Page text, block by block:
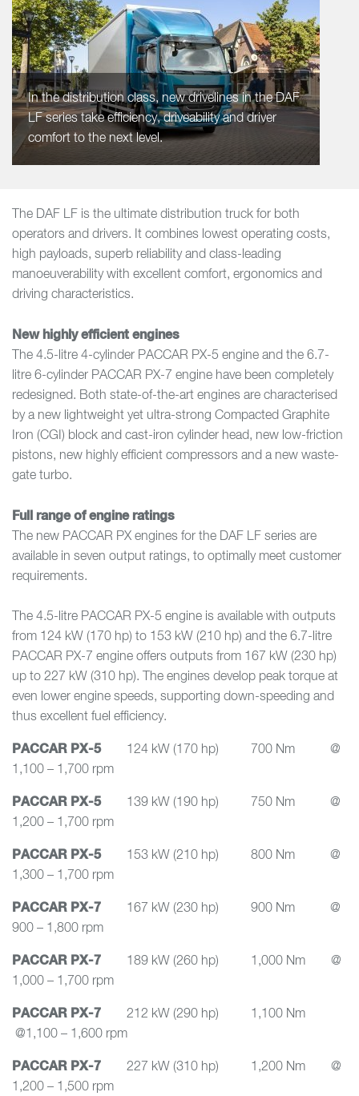
In the distribution class, new drivelines in the DAF
LF series take efficiency, driveability and driver
comfort to the next level.
The DAF LF is the ultimate distribution truck for both
operators and drivers. It combines lowest operating costs,
high payloads, superb reliability and class-leading
manoeuverability with excellent comfort, ergonomics and
driving characteristics.
New highly efficient engines
The 4.5-litre 4-cylinder PACCAR PX-5 engine and the 6.7-
litre 6-cylinder PACCAR PX-7 engine have been completely
redesigned. Both state-of-the-art engines are characterised
by a new lightweight yet ultra-strong Compacted Graphite
Iron (CGI) block and cast-iron cylinder head, new low-friction
pistons, new highly efficient compressors and a new waste-
gate turbo.
Full range of engine ratings
The new PACCAR PX engines for the DAF LF series are
available in seven output ratings, to optimally meet customer
requirements.
The 4.5-litre PACCAR PX-5 engine is available with outputs
from 124 kW (170 hp) to 153 kW (210 hp) and the 6.7-litre
PACCAR PX-7 engine offers outputs from 167 kW (230 hp)
up to 227 kW (310 hp). The engines develop peak torque at
even lower engine speeds, supporting down-speeding and
thus excellent fuel efficiency.
PACCAR PX-5
124 kW (170 hp) 700 Nm @
1,100 – 1,700 rpm
PACCAR PX-5139 kW (190 hp) 750 Nm @
1,200 – 1,700 rpm
PACCAR PX-5153 kW (210 hp) 800 Nm @
1,300 – 1,700 rpm
PACCAR PX-7 167 kW (230 hp) 900 Nm @
900 – 1,800 rpm
PACCAR PX-7 189 kW (260 hp) 1,000 Nm @
1,000 – 1,700 rpm
PACCAR PX-7 212 kW (290 hp) 1,100 Nm
@1,100 – 1,600 rpm
PACCAR PX-7 227 kW (310 hp) 1,200 Nm @
1,200 – 1,500 rpm